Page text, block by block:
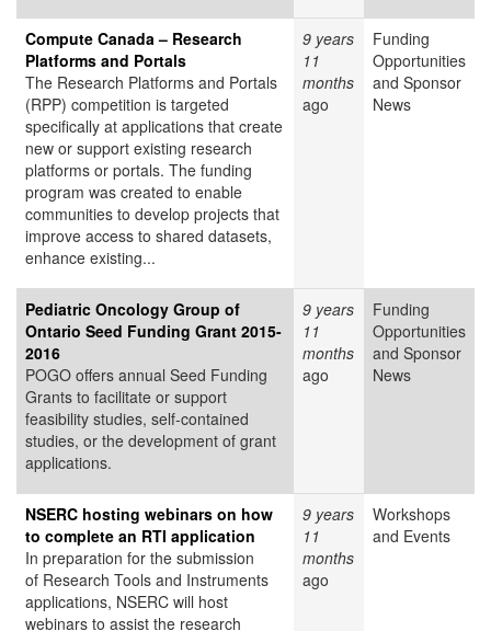
Compute Canada – Research
Platforms and Portals
The Research Platforms and Portals
(RPP) competition is targeted
specifically at applications that create
new or support existing research
platforms or portals. The funding
program was created to enable
communities to develop projects that
improve access to shared datasets,
enhance existing...
9 years
11
months
ago
Funding
Opportunities
and Sponsor
News
Pediatric Oncology Group of
Ontario Seed Funding Grant 2015-
2016
POGO offers annual Seed Funding
Grants to facilitate or support
feasibility studies, self-contained
studies, or the development of grant
applications.
9 years
11
months
ago
Funding
Opportunities
and Sponsor
News
NSERC hosting webinars on how
to complete an RTI application
In preparation for the submission
of Research Tools and Instruments
applications, NSERC will host
webinars to assist the research
9 years
11
months
ago
Workshops
and Events